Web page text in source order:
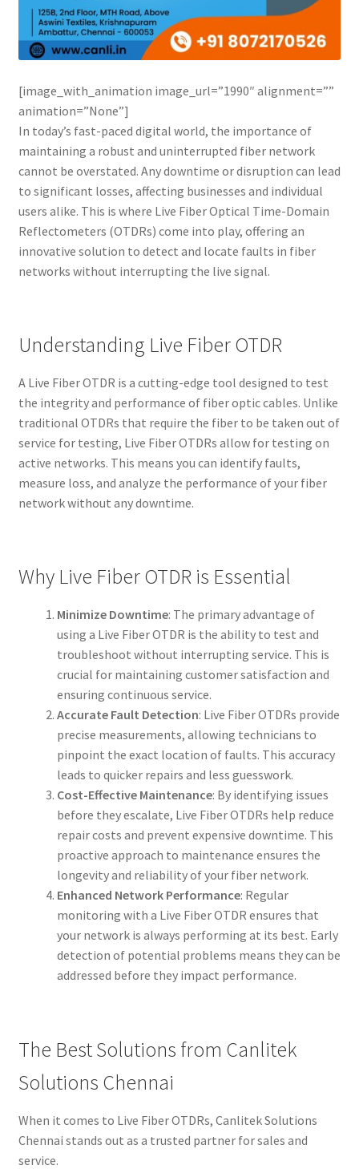
Connectors & Consumables
Sleeves
Stripper
Visual Fault Locator (VFL)
Contact
[image_with_animation image_url=”1990″ alignment=””
animation=”None”]
In today’s fast-paced digital world, the importance of
maintaining a robust and uninterrupted fiber network
cannot be overstated. Any downtime or disruption can lead
to significant losses, affecting businesses and individual
users alike. This is where Live Fiber Optical Time-Domain
Reflectometers (OTDRs) come into play, offering an
innovative solution to detect and locate faults in fiber
networks without interrupting the live signal.
Understanding Live Fiber OTDR
A Live Fiber OTDR is a cutting-edge tool designed to test
the integrity and performance of fiber optic cables. Unlike
traditional OTDRs that require the fiber to be taken out of
service for testing, Live Fiber OTDRs allow for testing on
active networks. This means you can identify faults,
measure loss, and analyze the performance of your fiber
network without any downtime.
Why Live Fiber OTDR is Essential
Minimize Downtime: The primary advantage of
using a Live Fiber OTDR is the ability to test and
troubleshoot without interrupting service. This is
crucial for maintaining customer satisfaction and
ensuring continuous service.
Accurate Fault Detection: Live Fiber OTDRs provide
precise measurements, allowing technicians to
pinpoint the exact location of faults. This accuracy
leads to quicker repairs and less guesswork.
Cost-Effective Maintenance: By identifying issues
before they escalate, Live Fiber OTDRs help reduce
repair costs and prevent expensive downtime. This
proactive approach to maintenance ensures the
longevity and reliability of your fiber network.
Enhanced Network Performance: Regular
monitoring with a Live Fiber OTDR ensures that
your network is always performing at its best. Early
detection of potential problems means they can be
addressed before they impact performance.
The Best Solutions from Canlitek
Solutions Chennai
When it comes to Live Fiber OTDRs, Canlitek Solutions
Chennai stands out as a trusted partner for sales and
service.